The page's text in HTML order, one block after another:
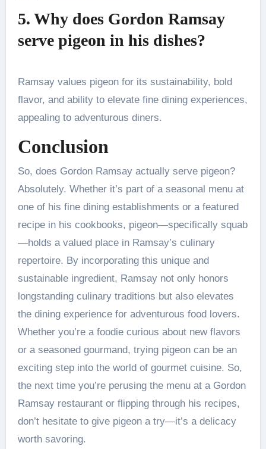
5. Why does Gordon Ramsay
serve pigeon in his dishes?
Ramsay values pigeon for its sustainability, bold
flavor, and ability to elevate fine dining experiences,
appealing to adventurous diners.
Conclusion
So, does Gordon Ramsay actually serve pigeon?
Absolutely. Whether it’s part of a seasonal menu at
one of his fine dining establishments or a featured
recipe in his cookbooks, pigeon—specifically squab
—holds a valued place in Ramsay’s culinary
repertoire. By incorporating this unique and
sustainable ingredient, Ramsay not only honors
longstanding culinary traditions but also elevates
the dining experience for adventurous food lovers.
Whether you’re a foodie curious about new flavors
or a seasoned gourmand, trying pigeon can be an
exciting step into the world of gourmet cuisine. So,
the next time you’re perusing the menu at a Gordon
Ramsay restaurant or flipping through his recipes,
don’t hesitate to give pigeon a try—it’s a delicacy
worth savoring.